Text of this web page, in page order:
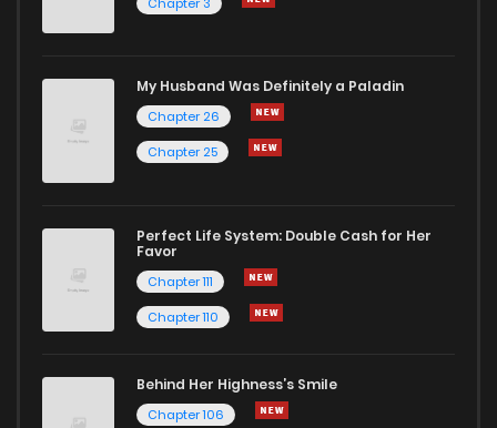
My Husband Was Definitely a Paladin
Chapter 26
Chapter 25
Perfect Life System: Double Cash for Her
Favor
Chapter 111
Chapter 110
Behind Her Highness’s Smile
Chapter 106